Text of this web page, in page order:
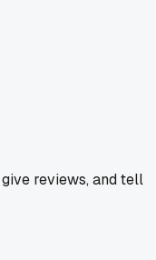
reviews, and tell